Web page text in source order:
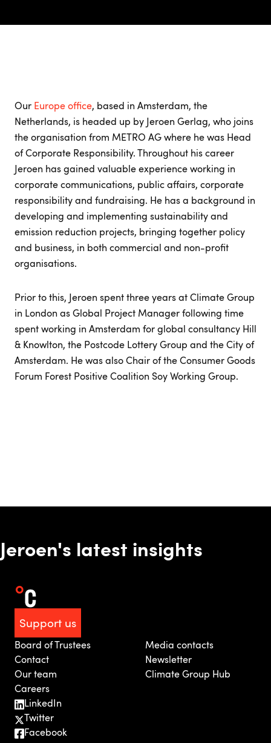
Our Europe office, based in Amsterdam, the
Netherlands, is headed up by Jeroen Gerlag, who joins
the organisation from METRO AG where he was Head
of Corporate Responsibility. Throughout his career
Jeroen has gained valuable experience working in
corporate communications, public affairs, corporate
responsibility and fundraising. He has a background in
developing and implementing sustainability and
emission reduction projects, bringing together policy
and business, in both commercial and non-profit
organisations.
Prior to this, Jeroen spent three years at Climate Group
in London as Global Project Manager following time
spent working in Amsterdam for global consultancy Hill
& Knowlton, the Postcode Lottery Group and the City of
Amsterdam. He was also Chair of the Consumer Goods
Forum Forest Positive Coalition Soy Working Group.
Jeroen's latest insights
Support us
Board of Trustees
Contact
Our team
Careers
Media contacts
Newsletter
Climate Group Hub
LinkedIn
Twitter
Facebook